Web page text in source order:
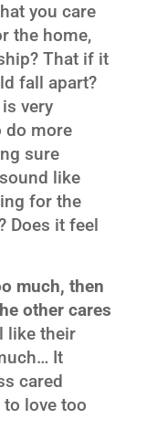
you care
the home,
That if it
fall apart?
very
do more
sure
like
for the
Does it feel
much, then
other cares
like their
It
cared
to love too